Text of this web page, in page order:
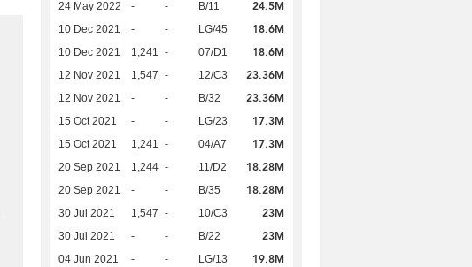
24 May 2022 - - B/11 24.5M
10 Dec 2021 - - LG/45 18.6M
10 Dec 2021 1,241 - 07/D1 18.6M
12 Nov 2021 1,547 - 12/C3 23.36M
12 Nov 2021 - - B/32 23.36M
15 Oct 2021 - - LG/23 17.3M
15 Oct 2021 1,241 - 04/A7 17.3M
20 Sep 2021 1,244 - 11/D2 18.28M
20 Sep 2021 - - B/35 18.28M
30 Jul 2021 1,547 - 10/C3 23M
30 Jul 2021 - - B/22 23M
04 Jun 2021 - - LG/13 19.8M